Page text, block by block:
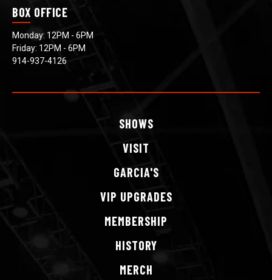
BOX OFFICE
Monday: 12PM - 6PM
Friday: 12PM - 6PM
914-937-4126
SHOWS
VISIT
GARCIA'S
VIP UPGRADES
MEMBERSHIP
HISTORY
MERCH